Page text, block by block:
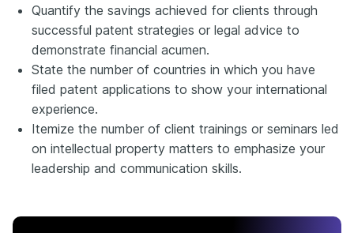
Quantify the savings achieved for clients through
successful patent strategies or legal advice to
demonstrate financial acumen.
State the number of countries in which you have
filed patent applications to show your international
experience.
Itemize the number of client trainings or seminars led
on intellectual property matters to emphasize your
leadership and communication skills.